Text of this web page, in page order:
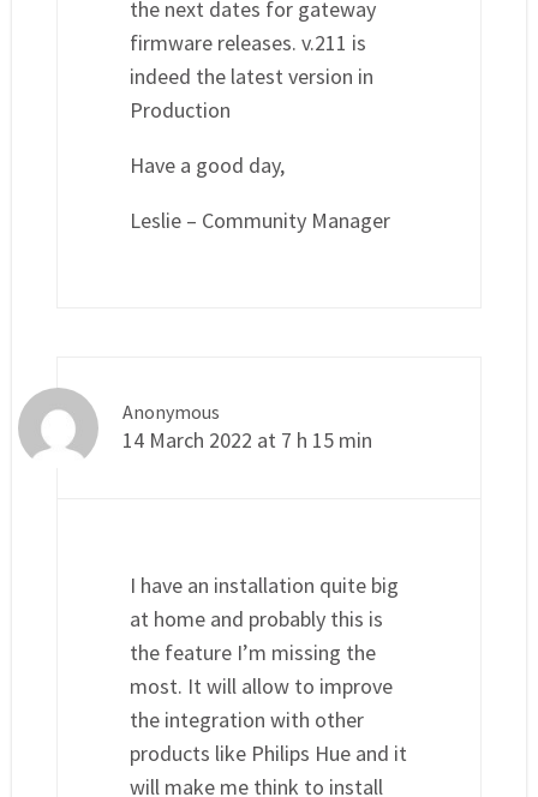
the next dates for gateway
firmware releases. v.211 is
indeed the latest version in
Production
Have a good day,
Leslie – Community Manager
Anonymous
14 March 2022 at 7 h 15 min
I have an installation quite big
at home and probably this is
the feature I’m missing the
most. It will allow to improve
the integration with other
products like Philips Hue and it
will make me think to install